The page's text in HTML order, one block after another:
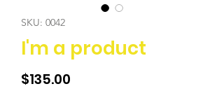
SKU: 0042
I'm a product
$135.00